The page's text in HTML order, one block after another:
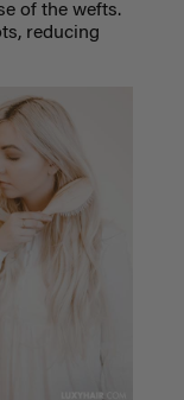
of the wefts.
reducing